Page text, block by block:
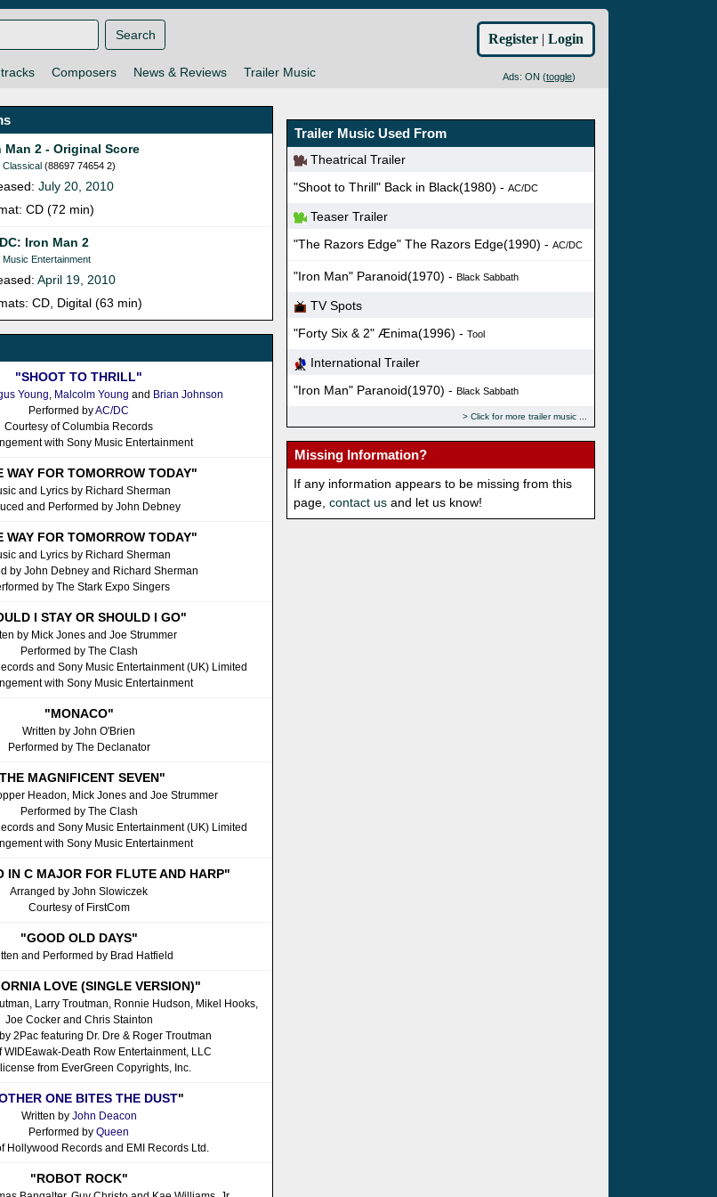
Composers News & Reviews Trailer Music Ads: ON (toggle)
Search Register | Login
Man 2 - Original Score
Classical (88697 74654 2)
July 20, 2010
CD (72 min)
Iron Man 2
Music Entertainment
April 19, 2010
CD, Digital (63 min)
"SHOOT TO THRILL"
Young, Malcolm Young and Brian Johnson
Performed byAC/DC
Courtesy of Columbia Records
with Sony Music Entertainment
WAY FOR TOMORROW TODAY"
and Lyrics by Richard Sherman
and Performed by John Debney
WAY FOR TOMORROW TODAY"
and Lyrics by Richard Sherman
by John Debney and Richard Sherman
by The Stark Expo Singers
I STAY OR SHOULD I GO"
by Mick Jones and Joe Strummer
Performed by The Clash
and Sony Music Entertainment (UK) Limited
with Sony Music Entertainment
"MONACO"
Written by John O'Brien
Performed by The Declanator
MAGNIFICENT SEVEN"
Headon, Mick Jones and Joe Strummer
Performed by The Clash
and Sony Music Entertainment (UK) Limited
with Sony Music Entertainment
IN C MAJOR FOR FLUTE AND HARP"
Arranged by John Slowiczek
Courtesy of FirstCom
"GOOD OLD DAYS"
and Performed by Brad Hatfield
LOVE (SINGLE VERSION)"
Larry Troutman, Ronnie Hudson, Mikel Hooks,
Joe Cocker and Chris Stainton
2Pac featuring Dr. Dre & Roger Troutman
WIDEawak-Death Row Entertainment, LLC
from EverGreen Copyrights, Inc.
ONE BITES THE DUST"
Written by John Deacon
Performed byQueen
Hollywood Records and EMI Records Ltd.
"ROBOT ROCK"
Trailer Music Used From
Theatrical Trailer
"Shoot to Thrill" Back in Black(1980) -AC/DC
Teaser Trailer
"The Razors Edge" The Razors Edge(1990) -AC/DC
"Iron Man" Paranoid(1970) -Black Sabbath
TV Spots
"Forty Six & 2" Ænima(1996) -Tool
International Trailer
"Iron Man" Paranoid(1970) -Black Sabbath
Click for more trailer music
Missing Information?
If any information appears to be missing from this
page,contact us and let us know!